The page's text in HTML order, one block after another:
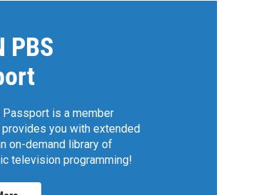
PBS
Passport is a member
you with extended
on-demand library of
television programming!